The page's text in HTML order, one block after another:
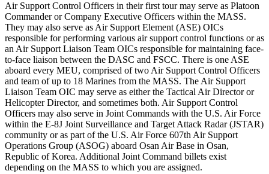
Air Support Control Officers in their first tour may serve as Platoon
Commander or Company Executive Officers within the MASS.
They may also serve as Air Support Element (ASE) OICs
responsible for performing various air support control functions or as
an Air Support Liaison Team OICs responsible for maintaining face-
to-face liaison between the DASC and FSCC. There is one ASE
aboard every MEU, comprised of two Air Support Control Officers
and team of up to 18 Marines from the MASS. The Air Support
Liaison Team OIC may serve as either the Tactical Air Director or
Helicopter Director, and sometimes both. Air Support Control
Officers may also serve in Joint Commands with the U.S. Air Force
within the E-8J Joint Surveillance and Target Attack Radar (JSTAR)
community or as part of the U.S. Air Force 607th Air Support
Operations Group (ASOG) aboard Osan Air Base in Osan,
Republic of Korea. Additional Joint Command billets exist
depending on the MASS to which you are assigned.